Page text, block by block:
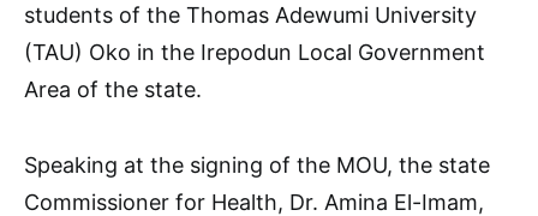
students of the Thomas Adewumi University
(TAU) Oko in the Irepodun Local Government
Area of the state.
Speaking at the signing of the MOU, the state
Commissioner for Health, Dr. Amina El-Imam,